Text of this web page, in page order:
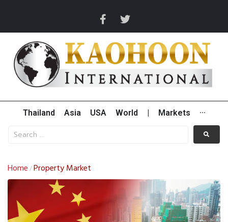
Thailand Asia USA World Markets ···
Home /Property Market